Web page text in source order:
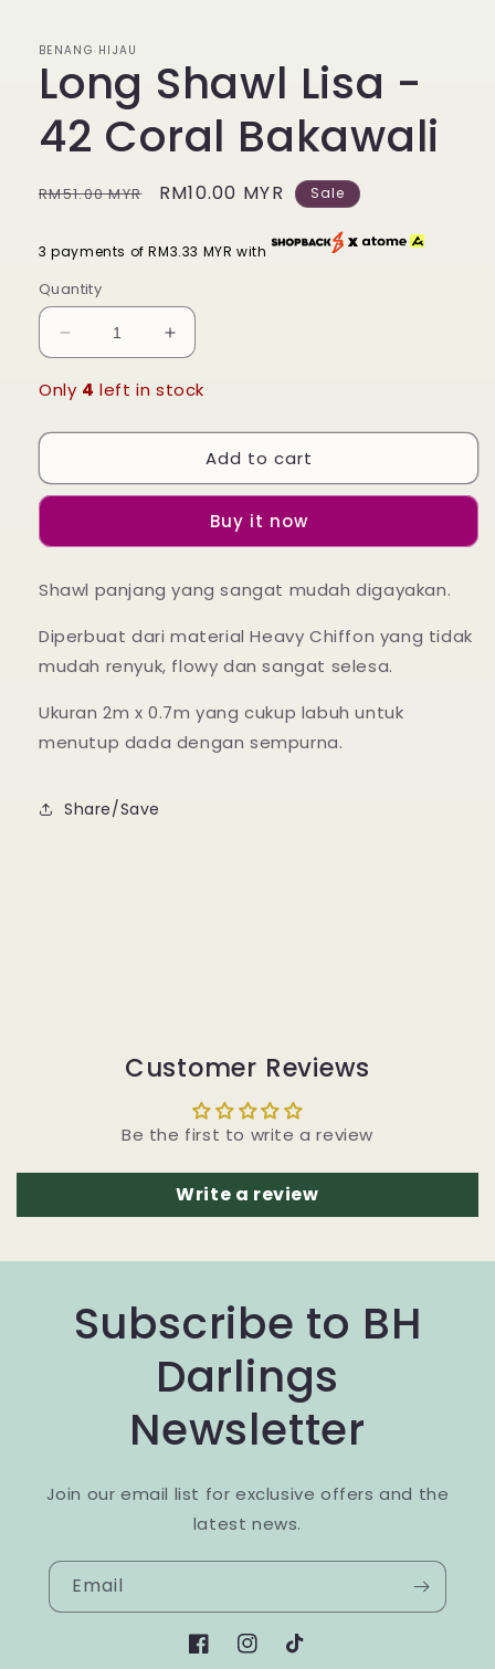
BENANG HIJAU
Long Shawl Lisa -
42 Coral Bakawali
Regular
RM51.00 MYR
Sale
RM10.00 MYR Sale
3 payments of RM3.33 MYR with
Quantity
Decrease
quantity
for
Shawl
-
Bakawali
Increase
quantity
for
Shawl
-
Coral
Bakawali
Only 4 left in stock
Add to cart
Buy it now
Shawl panjang yang sangat mudah digayakan.
Diperbuat dari material Heavy Chiffon yang tidak
mudah renyuk, flowy dan sangat selesa.
Ukuran 2m x 0.7m yang cukup labuh untuk
menutup dada dengan sempurna.
Share/Save
Customer Reviews
Be the first to write a review
Write a review
Subscribe to BH
Darlings
Newsletter
Join our email list for exclusive offers and the
latest news.
Email
FacebookInstagram
TikTok